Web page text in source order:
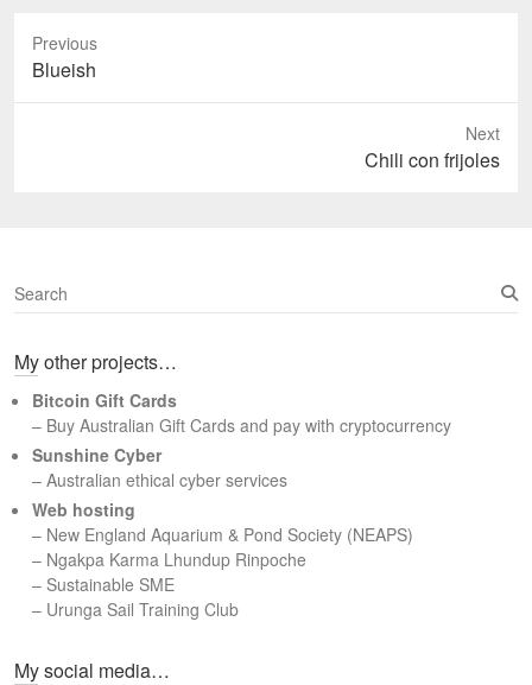
Previous
Previous
post:
Blueish
Next
Chili con frijoles
S
e
r
h
My other projects…
Bitcoin Gift Cards
– Buy Australian Gift Cards and pay with cryptocurrency
Sunshine Cyber
– Australian ethical cyber services
Web hosting
– New England Aquarium & Pond Society (NEAPS)
– Ngakpa Karma Lhundup Rinpoche
– Sustainable SME
– Urunga Sail Training Club
My social media…